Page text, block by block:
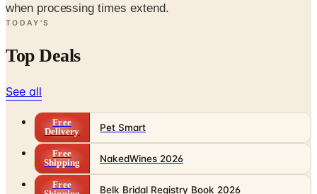
when processing times extend.
TODAY'S
Top Deals
See all
Free
Delivery
Pet Smart
Free
Shipping
NakedWines 2026
Free
Belk Bridal Registry Book 2026